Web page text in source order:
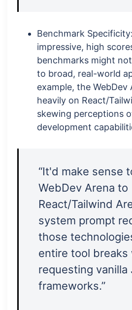
Benchmark
impressive, high
benchmarks might
to broad, real-world
example, the WebDev
heavily on React/
skewing perceptions
development
“It'd make sense
WebDev Arena to
React/Tailwind
system prompt
those
entire tool breaks
requesting vanilla
frameworks.”